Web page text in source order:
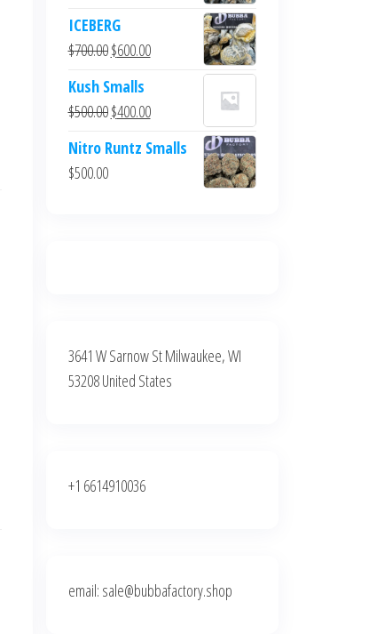
was:
$700.00.$600.00.
ICEBERG
$700.00Original
was:
$700.00.
$600.00Current
$600.00.
Kush Smalls
$500.00Original
was:
$400.00Current
is:
Nitro Runtz Smalls
$500.00
3641 W Sarnow St Milwaukee, WI
53208 United States
+1 6614910036
email: sale@bubbafactory.shop